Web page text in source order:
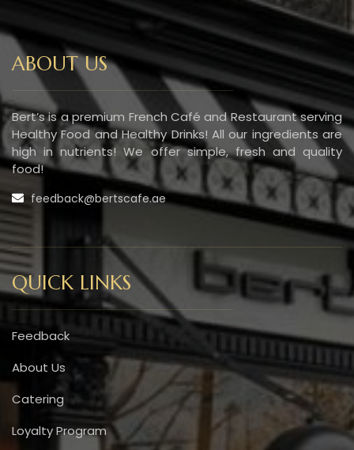
ABOUT US
Bert’s is a premium French Café and Restaurant serving
Healthy Food and Healthy Drinks! All our ingredients are
high in nutrients! We offer simple, fresh and quality
food!
feedback@bertscafe.ae
QUICK LINKS
Feedback
About Us
Catering
Loyalty Program